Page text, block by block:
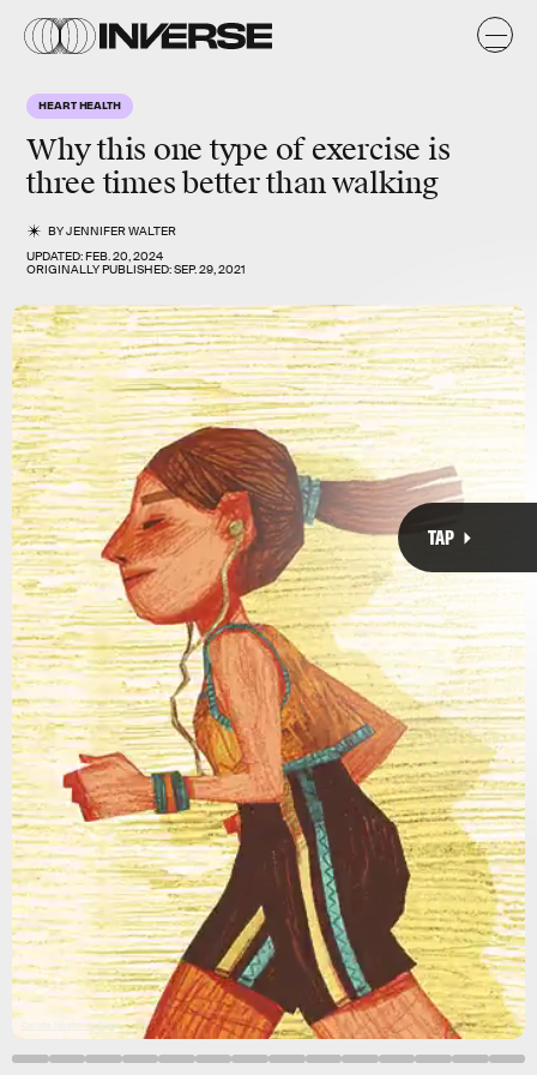
HEART HEALTH
Why this one type of exercise is
three times better than walking
BYJENNIFER WALTER
UPDATED:FEB. 20, 2024
ORIGINALLY PUBLISHED:SEP. 29, 2021
Carlotta Noratro via Giphy
10,000 steps
seem
enough
exercise.
Jonas Mosesson via Giphy
light walking
new study
moderate
vigorous
TAP